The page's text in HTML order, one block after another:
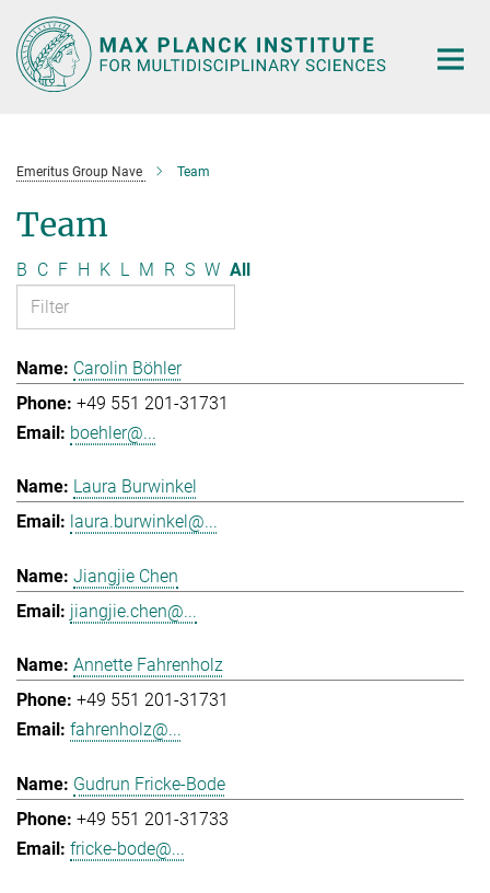
Main-
Content
Emeritus Group Nave Team
Team
B C F H K L M R S W All
Carolin Böhler
+49 551 201-31731
boehler@...
Laura Burwinkel
laura.burwinkel@...
Jiangjie Chen
jiangjie.chen@...
Annette Fahrenholz
+49 551 201-31731
fahrenholz@...
Gudrun Fricke-Bode
+49 551 201-31733
fricke-bode@...